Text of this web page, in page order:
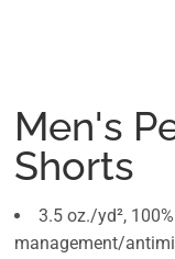
Men's
Shorts
3.5 oz./yd²,
management/